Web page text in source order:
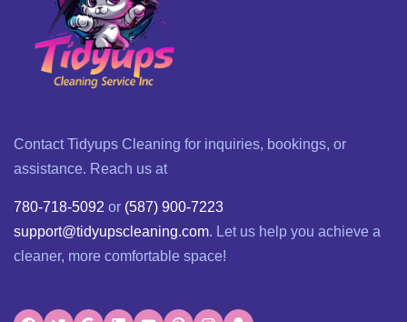
Contact Tidyups Cleaning for inquiries, bookings, or
assistance. Reach us at
780-718-5092 or (587) 900-7223
support@tidyupscleaning.com. Let us help you achieve a
cleaner, more comfortable space!